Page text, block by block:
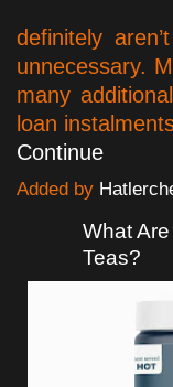
definitely
unnecessary.
many
loan
Continue
Added by
What
Teas?